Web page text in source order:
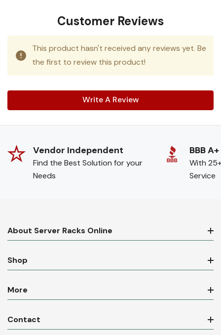
Customer Reviews
This product hasn't received any reviews yet. Be
the first to review this product!
Write A Review
Vendor Independent
Find the Best Solution for your
Needs
BBB A+
With
Service
About Server Racks Online
Shop
More
Contact